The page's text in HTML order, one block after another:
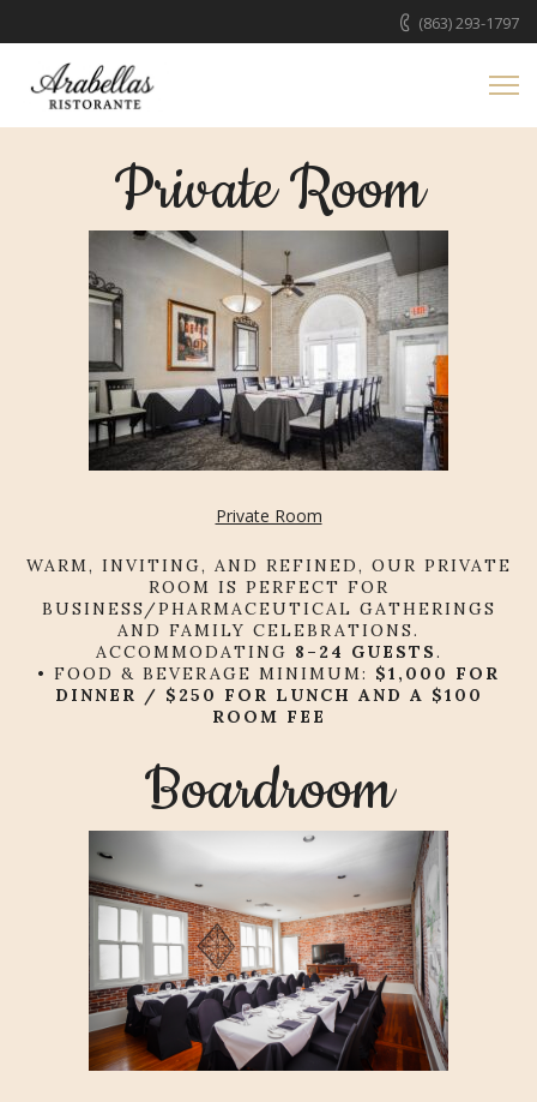
(863) 293-1797
Private Room
Private Room
WARM, INVITING, AND REFINED, OUR PRIVATE
ROOM IS PERFECT FOR
BUSINESS/PHARMACEUTICAL GATHERINGS
AND FAMILY CELEBRATIONS.
ACCOMMODATING 8 –24 GUESTS .
• FOOD & BEVERAGE MINIMUM: $1,000 FOR
DINNER / $250 FOR LUNCH AND A $100
ROOM FEE
Boardroom